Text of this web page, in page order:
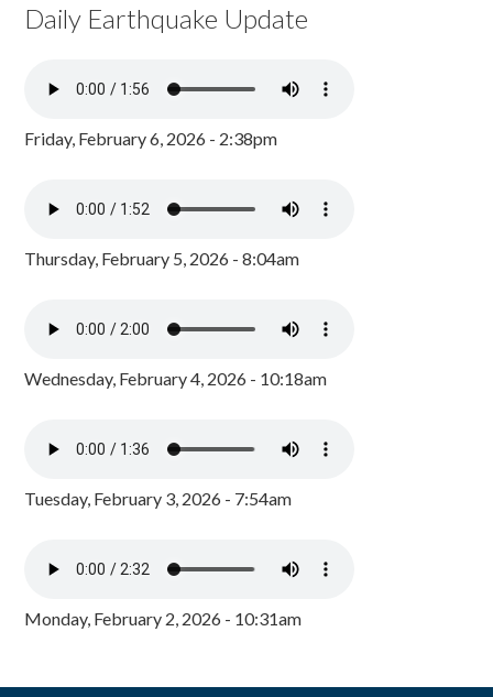
Daily Earthquake Update
Friday, February 6, 2026 - 2:38pm
Thursday, February 5, 2026 - 8:04am
Wednesday, February 4, 2026 - 10:18am
Tuesday, February 3, 2026 - 7:54am
Monday, February 2, 2026 - 10:31am